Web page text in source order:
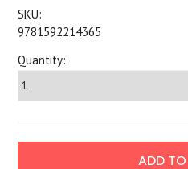
SKU:
9781592214365
Quantity: